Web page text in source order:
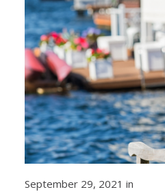
September 29, 2021 in